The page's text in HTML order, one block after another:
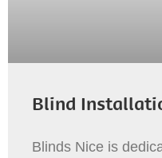
Blind
Blinds Nice is